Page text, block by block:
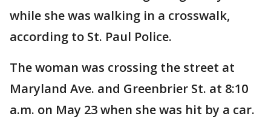
while she was walking in a crosswalk,
according to St. Paul Police.
The woman was crossing the street at
Maryland Ave. and Greenbrier St. at 8:10
a.m. on May 23 when she was hit by a car.